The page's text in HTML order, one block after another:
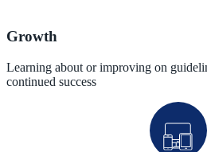
Growth
Learning about or improving on
continued success